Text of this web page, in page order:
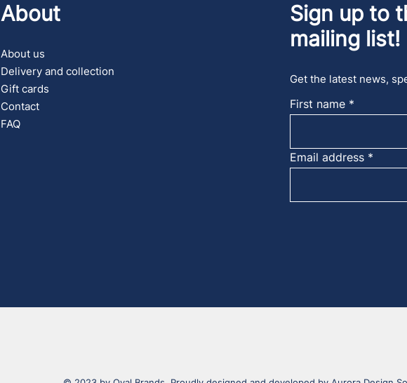
About
About us
Delivery and collection
Gift cards
Contact
FAQ
Sign up to
mailing list!
Get the latest news,
First name
Email address